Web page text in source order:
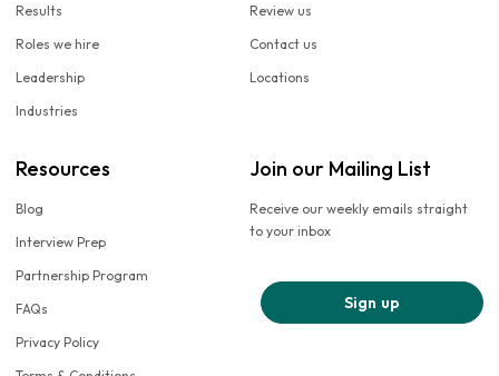
Results
Roles we hire
Leadership
Industries
Review us
Contact us
Locations
Resources
Blog
Interview Prep
Partnership Program
FAQs
Privacy Policy
Join our Mailing List
Receive our weekly emails straight
to your inbox
Sign up